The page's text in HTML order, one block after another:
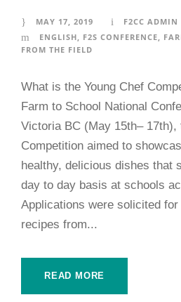
MAY 17, 2019
F2CC ADMIN
ENGLISH
F2S CONFERENCE
FROM THE FIELD
What is the Young Chef
Farm to School National
Victoria BC (May 15th– 17th),
Competition aimed to
healthy, delicious dishes that
day to day basis at schools
Applications were solicited
recipes from...
READ MORE